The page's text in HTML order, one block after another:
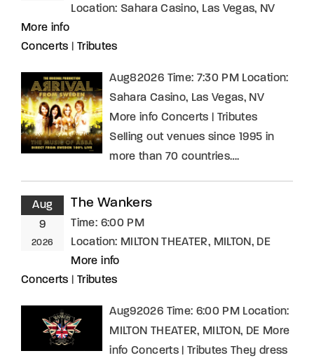
Location: Sahara Casino, Las Vegas, NV
More info
Concerts
Tributes
Aug82026 Time: 7:30 PM Location:
Sahara Casino, Las Vegas, NV
More info Concerts | Tributes
Selling out venues since 1995 in
more than 70 countries….
Aug
9
2026
The Wankers
Time: 6:00 PM
Location: MILTON THEATER, MILTON, DE
More info
Concerts
Tributes
Aug92026 Time: 6:00 PM Location:
MILTON THEATER, MILTON, DE More
info Concerts | Tributes They dress